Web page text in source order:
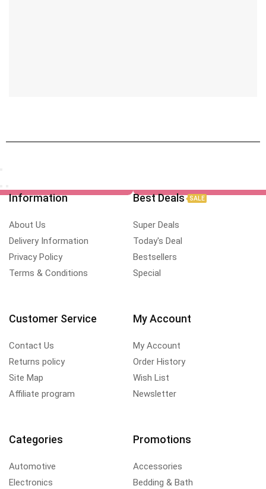
Information
About Us
Delivery Information
Privacy Policy
Terms & Conditions
Best Deals SALE
Super Deals
Today's Deal
Bestsellers
Special
Customer Service
Contact Us
Returns policy
Site Map
Affiliate program
My Account
My Account
Order History
Wish List
Newsletter
Categories
Automotive
Electronics
Promotions
Accessories
Bedding & Bath